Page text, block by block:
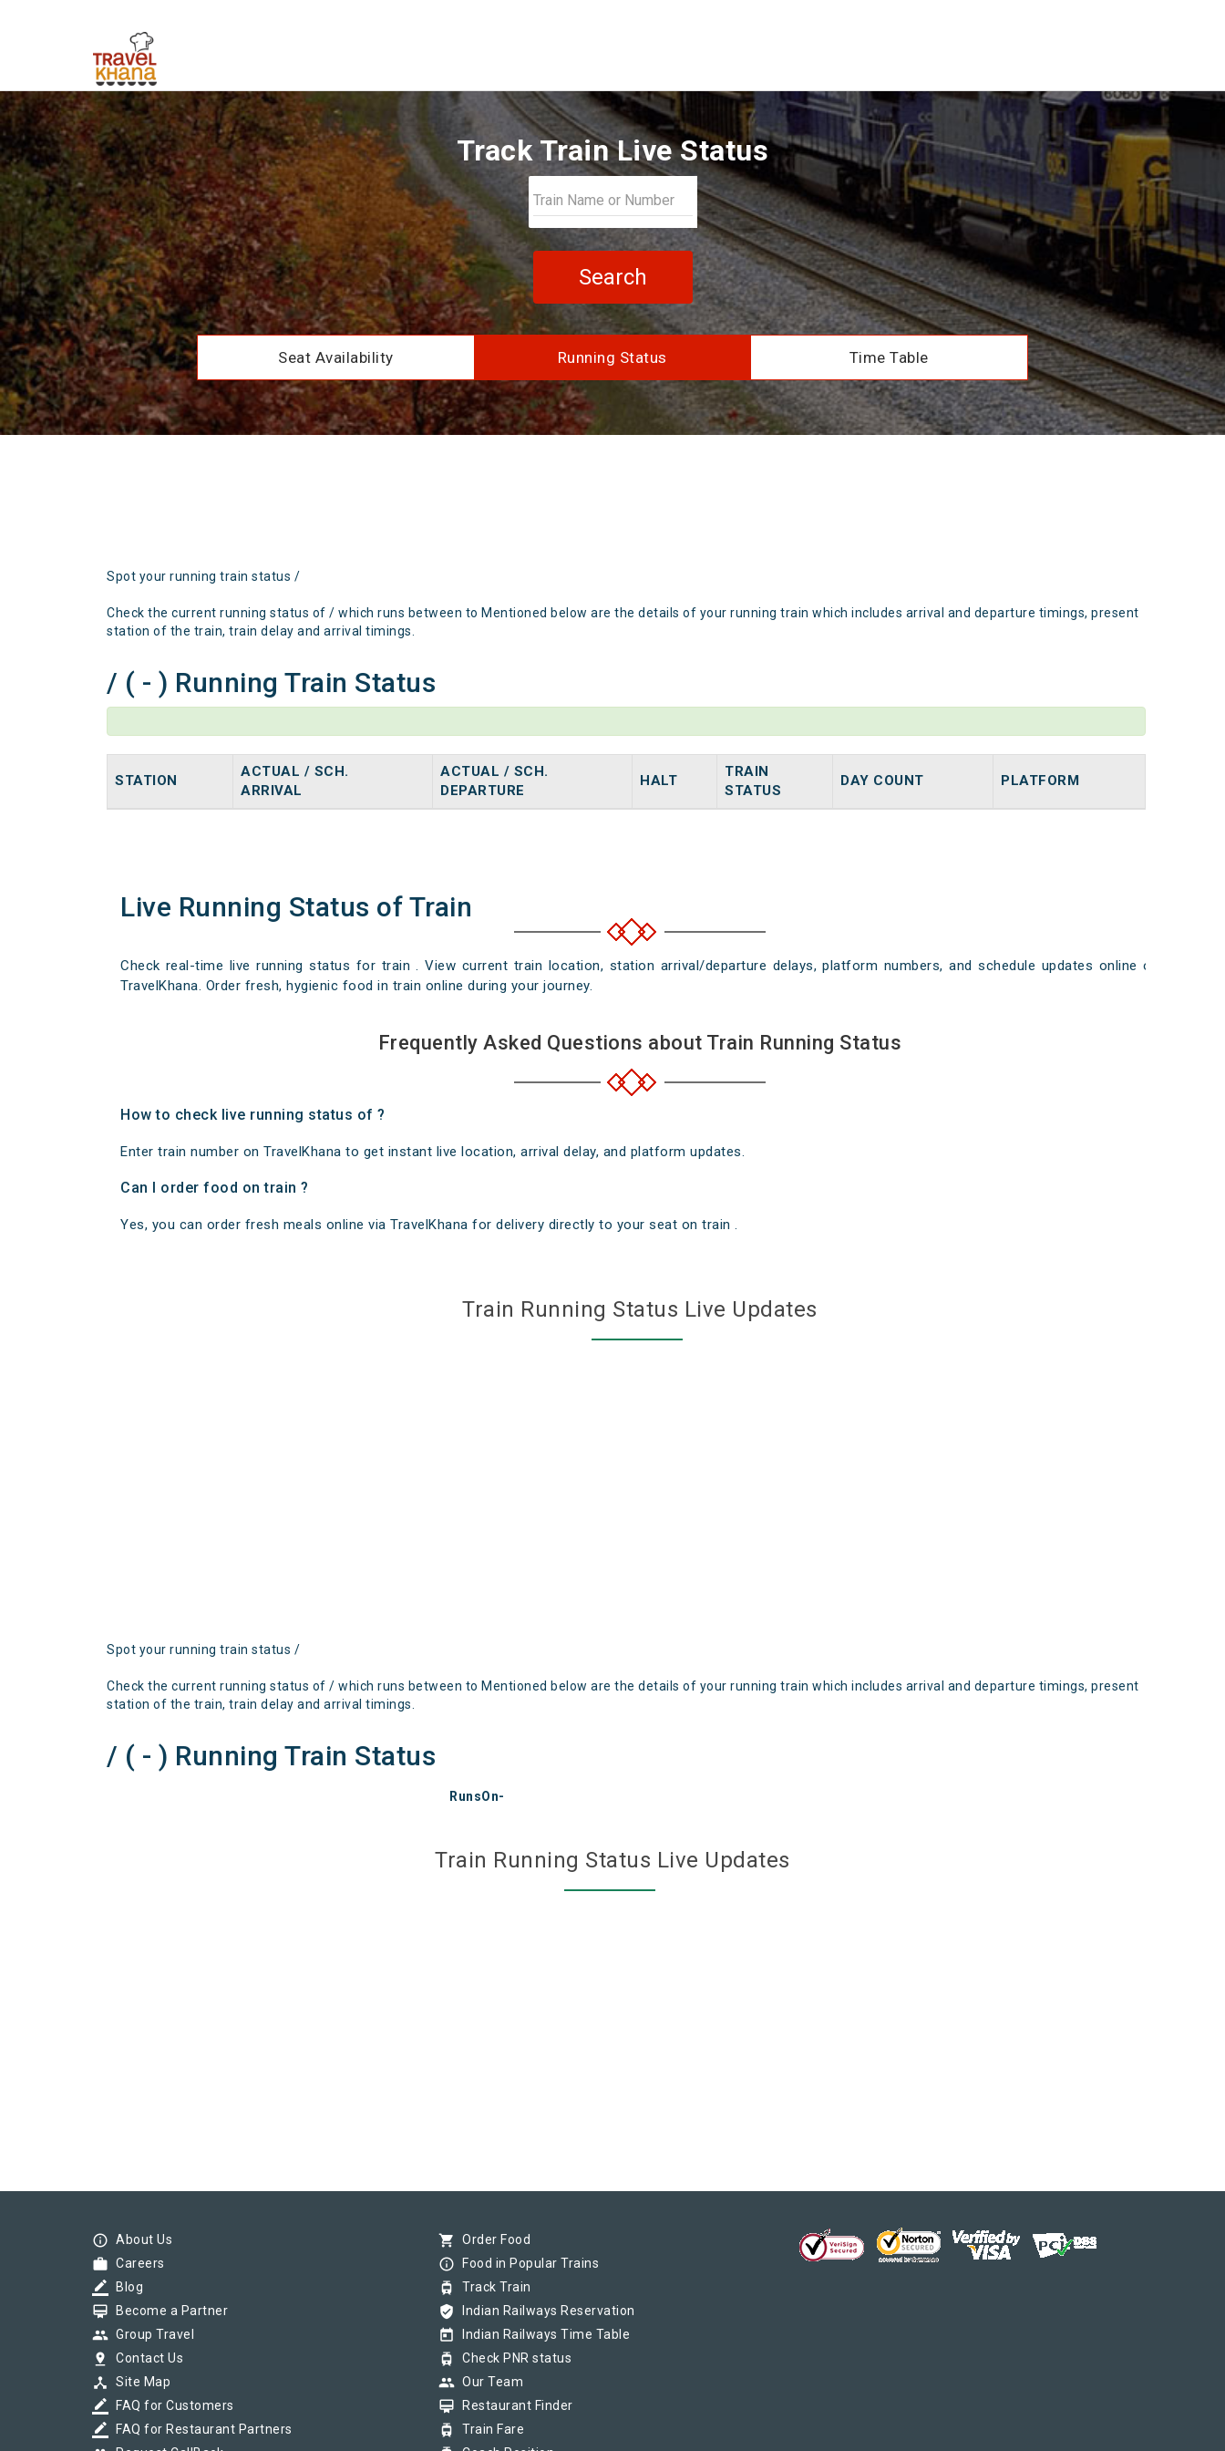
Track Train Live Status
Search
Seat Availability Running Status Time Table
Spot your running train status /
Check the current running status of / which runs between to Mentioned below are the details of your running train which includes arrival and departure timings, present
station of the train, train delay and arrival timings.
/ ( - ) Running Train Status
STATION
ACTUAL / SCH.
ARRIVAL
ACTUAL / SCH.
DEPARTURE
HALT
TRAIN
STATUS
DAY COUNT PLATFORM
Live Running Status of Train
Check real-time live running status for train . View current train location, station arrival/departure delays, platform numbers, and schedule updates online on
TravelKhana. Order fresh, hygienic food in train online during your journey.
Frequently Asked Questions about Train Running Status
How to check live running status of ?
Enter train number on TravelKhana to get instant live location, arrival delay, and platform updates.
Can I order food on train ?
Yes, you can order fresh meals online via TravelKhana for delivery directly to your seat on train .
Train Running Status Live Updates
Spot your running train status /
Check the current running status of / which runs between to Mentioned below are the details of your running train which includes arrival and departure timings, present
station of the train, train delay and arrival timings.
/ ( - ) Running Train Status
RunsOn-
Train Running Status Live Updates
info_outline About Us
work Careers
border_color Blog
card_membership Become a Partner
group Group Travel
pin_drop Contact Us
device_hub Site Map
border_color FAQ for Customers
border_color FAQ for Restaurant Partners
shopping_cart Order Food
info_outline Food in Popular Trains
tram Track Train
verified_user Indian Railways Reservation
today Indian Railways Time Table
tram Check PNR status
group Our Team
card_membership Restaurant Finder
tram Train Fare